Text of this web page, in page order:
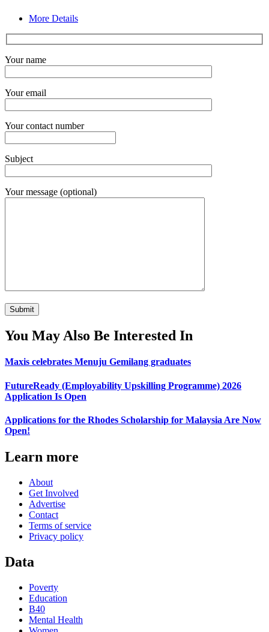
More Details
Your name
Your email
Your contact number
Subject
Your message (optional)
You May Also Be Interested In
Maxis celebrates Menuju Gemilang graduates
FutureReady (Employability Upskilling Programme) 2026
Application Is Open
Applications for the Rhodes Scholarship for Malaysia Are Now
Open!
Learn more
About
Get Involved
Advertise
Contact
Terms of service
Privacy policy
Data
Poverty
Education
B40
Mental Health